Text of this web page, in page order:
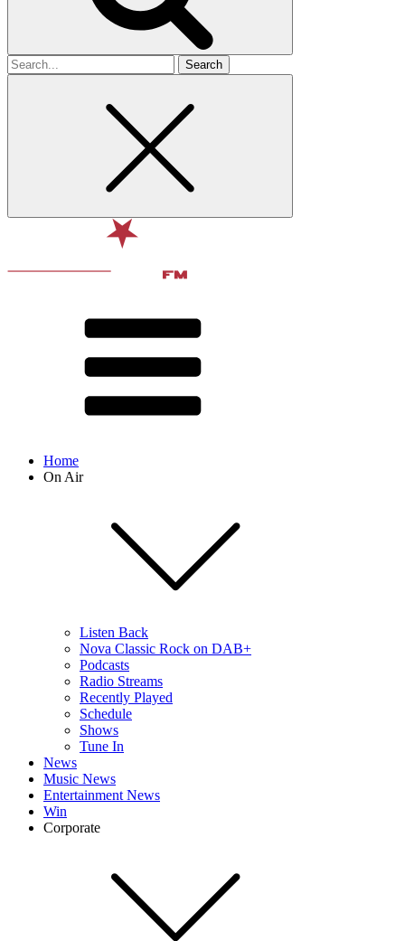
Search
for
Home
On Air
Listen Back
Nova Classic Rock on DAB+
Podcasts
Radio Streams
Recently Played
Schedule
Shows
Tune In
News
Music News
Entertainment News
Win
Corporate